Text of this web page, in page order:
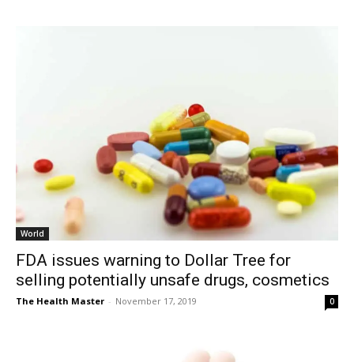
World
FDA issues warning to Dollar Tree for
selling potentially unsafe drugs, cosmetics
The Health Master - November 17, 2019 0